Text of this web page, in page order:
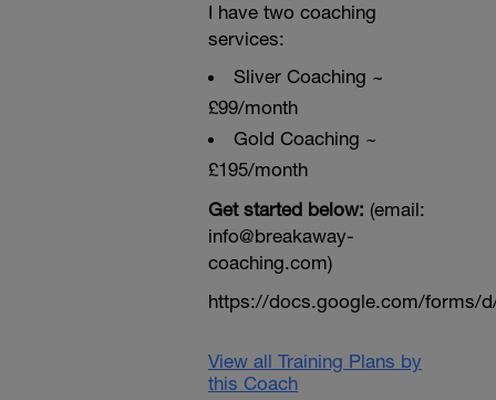
I have two coaching
services:
Sliver Coaching ~
£99/month
Gold Coaching ~
£195/month
Get started below: (email:
info@breakaway-
coaching.com)
https://docs.google.com/forms/d/
View all Training Plans by
this Coach